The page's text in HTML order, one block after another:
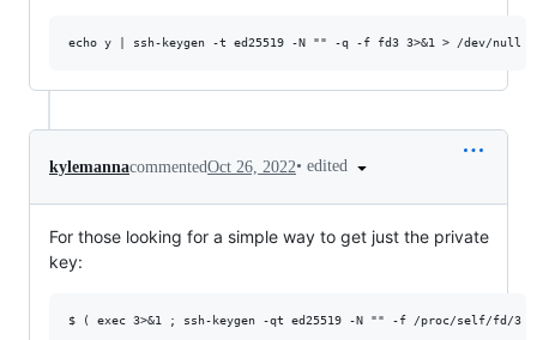
kylemannacommentedOct 26, 2022• edited
For those looking for a simple way to get just the private
key: